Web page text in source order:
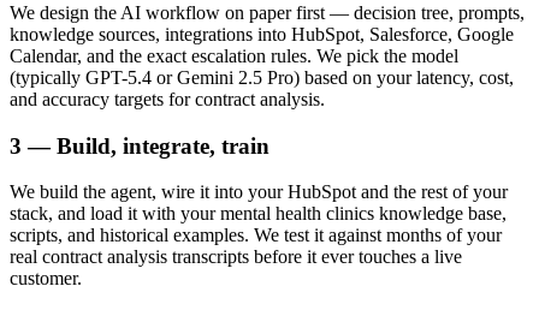
We design the AI workflow on paper first — decision tree, prompts,
knowledge sources, integrations into HubSpot, Salesforce, Google
Calendar, and the exact escalation rules. We pick the model
(typically GPT-5.4 or Gemini 2.5 Pro) based on your latency, cost,
and accuracy targets for contract analysis.
3 — Build, integrate, train
We build the agent, wire it into your HubSpot and the rest of your
stack, and load it with your mental health clinics knowledge base,
scripts, and historical examples. We test it against months of your
real contract analysis transcripts before it ever touches a live
customer.